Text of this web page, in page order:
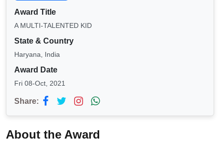
Award Title
A MULTI-TALENTED KID
State & Country
Haryana, India
Award Date
Fri 08-Oct, 2021
Share:
About the Award